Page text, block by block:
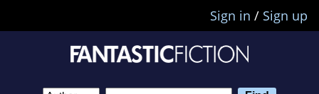
Sign in / Sign up